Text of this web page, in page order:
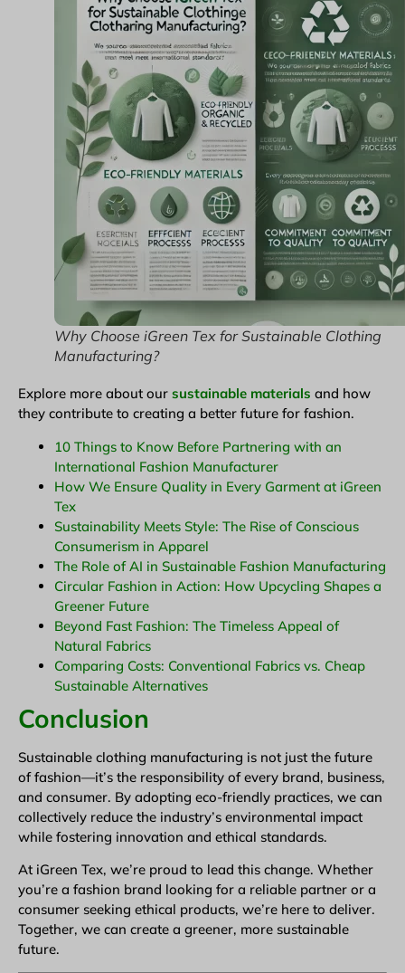
Why Choose iGreen Tex for Sustainable Clothing
Manufacturing?
Explore more about our sustainable materials and how
they contribute to creating a better future for fashion.
10 Things to Know Before Partnering with an
International Fashion Manufacturer
How We Ensure Quality in Every Garment at iGreen
Tex
Sustainability Meets Style: The Rise of Conscious
Consumerism in Apparel
The Role of AI in Sustainable Fashion Manufacturing
Circular Fashion in Action: How Upcycling Shapes a
Greener Future
Beyond Fast Fashion: The Timeless Appeal of
Natural Fabrics
Comparing Costs: Conventional Fabrics vs. Cheap
Sustainable Alternatives
Conclusion
Sustainable clothing manufacturing is not just the future
of fashion—it’s the responsibility of every brand, business,
and consumer. By adopting eco-friendly practices, we can
collectively reduce the industry’s environmental impact
while fostering innovation and ethical standards.
At iGreen Tex, we’re proud to lead this change. Whether
you’re a fashion brand looking for a reliable partner or a
consumer seeking ethical products, we’re here to deliver.
Together, we can create a greener, more sustainable
future.